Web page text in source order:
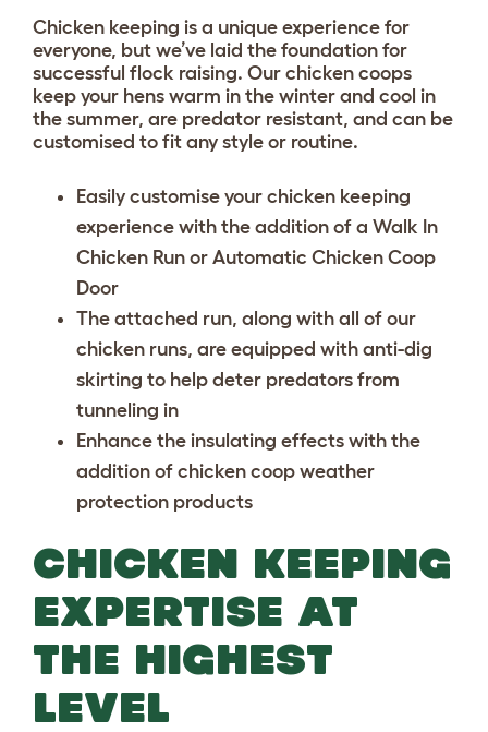
Chicken keeping is a unique experience for
everyone, but we’ve laid the foundation for
successful flock raising. Our chicken coops
keep your hens warm in the winter and cool in
the summer, are predator resistant, and can be
customised to fit any style or routine.
Easily customise your chicken keeping
experience with the addition of a Walk In
Chicken Run or Automatic Chicken Coop
Door
The attached run, along with all of our
chicken runs, are equipped with anti-dig
skirting to help deter predators from
tunneling in
Enhance the insulating effects with the
addition of chicken coop weather
protection products
CHICKEN KEEPING
EXPERTISE AT
THE HIGHEST
LEVEL